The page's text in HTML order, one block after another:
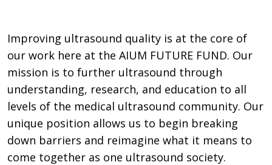
Improving ultrasound quality is at the core of
our work here at the AIUM FUTURE FUND. Our
mission is to further ultrasound through
understanding, research, and education to all
levels of the medical ultrasound community. Our
unique position allows us to begin breaking
down barriers and reimagine what it means to
come together as one ultrasound society.